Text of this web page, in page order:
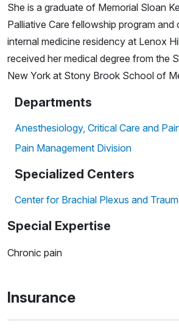
She is a graduate of Memorial Sloan
Palliative Care fellowship program and
internal medicine residency at Lenox
received her medical degree from the
New York at Stony Brook School of
Departments
Anesthesiology, Critical Care and
Pain Management Division
Specialized Centers
Center for Brachial Plexus and
Special Expertise
Chronic pain
Insurance